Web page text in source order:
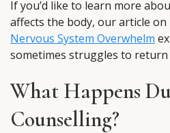
If you’d like to learn more
affects the body, our article on
Nervous System Overwhelm
sometimes struggles to return
What Happens
Counselling?